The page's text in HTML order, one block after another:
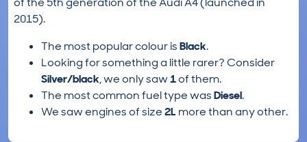
2015).
The most popular colour isBlack.
Looking for something a little rarer? Consider
Silver/black, we only saw1of them.
The most common fuel type wasDiesel.
We saw engines of size2L more than any other.